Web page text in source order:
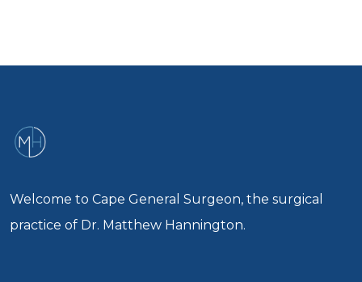
Welcome to Cape General Surgeon, the surgical
practice of Dr. Matthew Hannington.